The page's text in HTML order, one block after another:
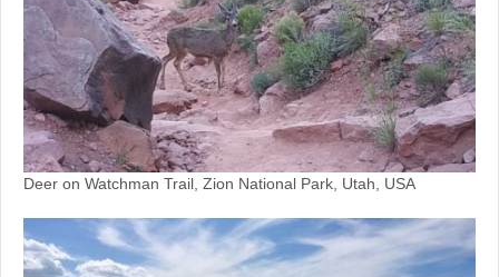
Deer on Watchman Trail, Zion National Park, Utah, USA